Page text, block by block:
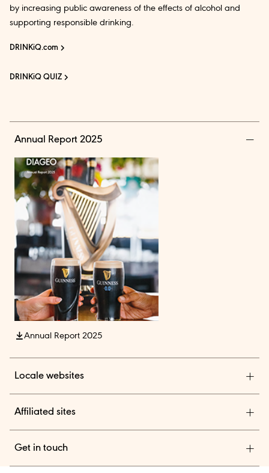
by increasing public awareness of the effects of alcohol and
supporting responsible drinking.
DRINKiQ.com
DRINKiQ QUIZ
Annual Report 2025
Annual Report 2025
Locale websites
Affiliated sites
Get in touch